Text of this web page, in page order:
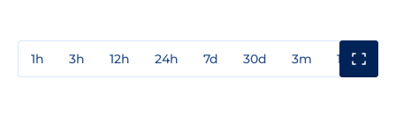
1h 3h 12h 24h 7d 30d 3m 1y